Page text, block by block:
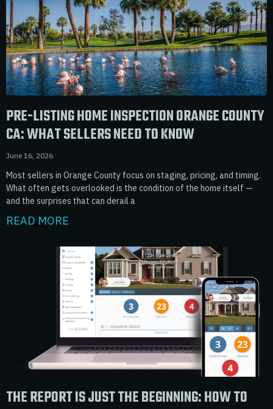
PRE-LISTING HOME INSPECTION ORANGE COUNTY
CA: WHAT SELLERS NEED TO KNOW
June 16, 2026
Most sellers in Orange County focus on staging, pricing, and timing.
What often gets overlooked is the condition of the home itself —
and the surprises that can derail a
READ MORE
THE REPORT IS JUST THE BEGINNING: HOW TO